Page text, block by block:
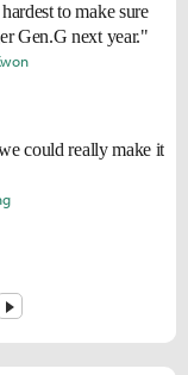
to make sure
Gen.G next year."
could really make it